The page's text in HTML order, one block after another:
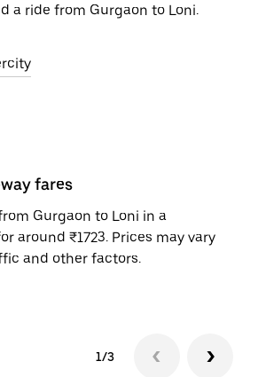
a ride from Gurgaon to Loni.
fares
Gurgaon to Loni in a
around ₹1723. Prices may vary
and other factors.
1/3